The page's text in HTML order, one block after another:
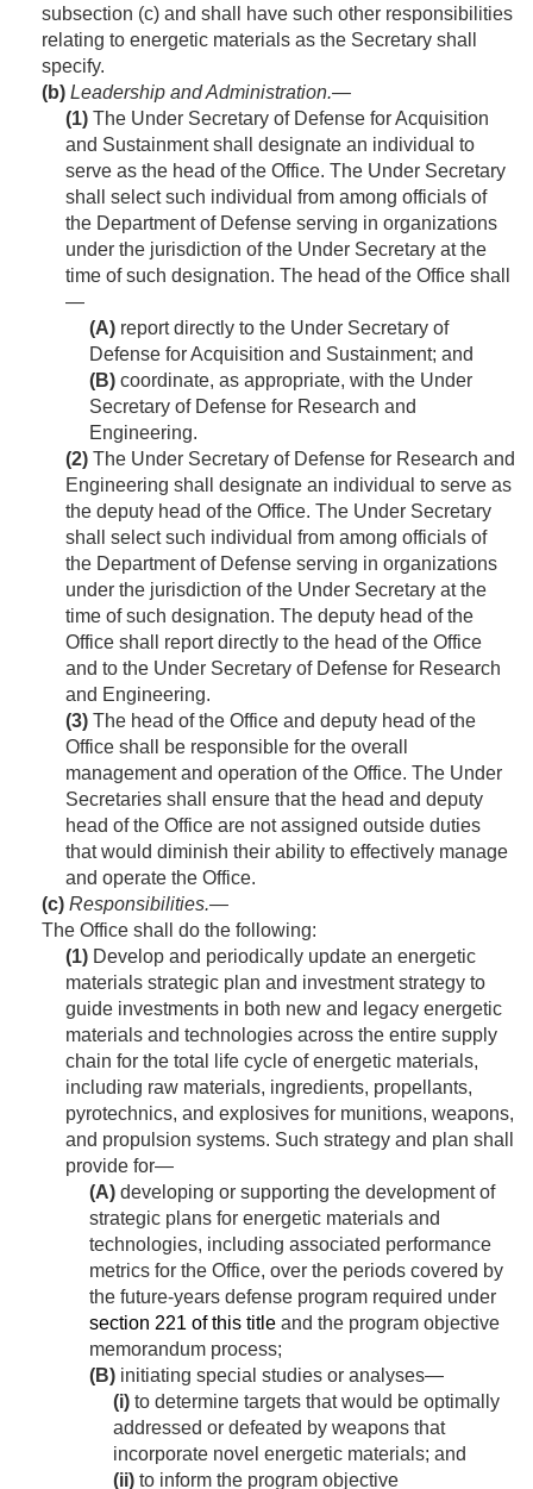
subsection (c) and shall have such other responsibilities
relating to energetic materials as the Secretary shall
specify.
(b) Leadership and Administration.—
(1) The Under Secretary of Defense for Acquisition
and Sustainment shall designate an individual to
serve as the head of the Office. The Under Secretary
shall select such individual from among officials of
the Department of Defense serving in organizations
under the jurisdiction of the Under Secretary at the
time of such designation. The head of the Office shall
—
(A) report directly to the Under Secretary of
Defense for Acquisition and Sustainment; and
(B) coordinate, as appropriate, with the Under
Secretary of Defense for Research and
Engineering.
(2) The Under Secretary of Defense for Research and
Engineering shall designate an individual to serve as
the deputy head of the Office. The Under Secretary
shall select such individual from among officials of
the Department of Defense serving in organizations
under the jurisdiction of the Under Secretary at the
time of such designation. The deputy head of the
Office shall report directly to the head of the Office
and to the Under Secretary of Defense for Research
and Engineering.
(3) The head of the Office and deputy head of the
Office shall be responsible for the overall
management and operation of the Office. The Under
Secretaries shall ensure that the head and deputy
head of the Office are not assigned outside duties
that would diminish their ability to effectively manage
and operate the Office.
(c) Responsibilities.—
The Office shall do the following:
(1) Develop and periodically update an energetic
materials strategic plan and investment strategy to
guide investments in both new and legacy energetic
materials and technologies across the entire supply
chain for the total life cycle of energetic materials,
including raw materials, ingredients, propellants,
pyrotechnics, and explosives for munitions, weapons,
and propulsion systems. Such strategy and plan shall
provide for—
(A) developing or supporting the development of
strategic plans for energetic materials and
technologies, including associated performance
metrics for the Office, over the periods covered by
the future-years defense program required under
section 221 of this title and the program objective
memorandum process;
(B) initiating special studies or analyses—
(i) to determine targets that would be optimally
addressed or defeated by weapons that
incorporate novel energetic materials; and
(ii) to inform the program objective